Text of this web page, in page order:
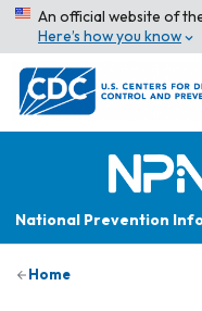
An official website of
Here’s how you know
National Prevention
Home